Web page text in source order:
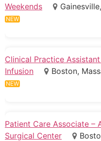
Weekends
NEW
Clinical Practice
Infusion
Boston,
NEW
Patient Care Associate –
Surgical Center